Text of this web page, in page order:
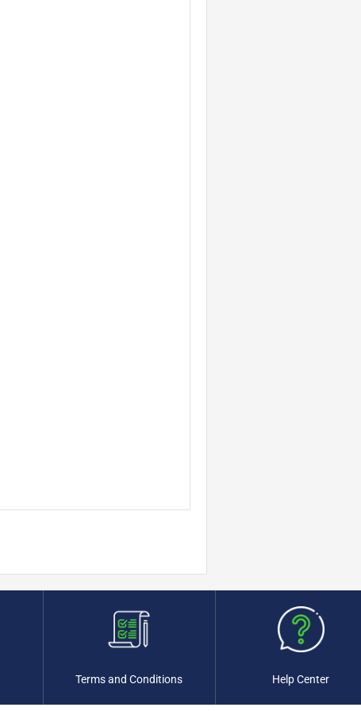
Terms and Conditions Help Center